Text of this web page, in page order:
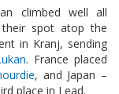
climbed well all
their spot atop the
in Kranj, sending
. France placed
, and Japan –
place in Lead.